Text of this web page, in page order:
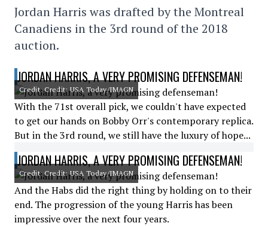
Jordan Harris was drafted by the Montreal
Canadiens in the 3rd round of the 2018
auction.
JORDAN HARRIS, A VERY PROMISING DEFENSEMAN!
Credit: Credit: USA Today/IMAGN
With the 71st overall pick, we couldn't have expected
to get our hands on Bobby Orr's contemporary replica.
But in the 3rd round, we still have the luxury of hope...
JORDAN HARRIS, A VERY PROMISING DEFENSEMAN!
Credit: Credit: USA Today/IMAGN
And the Habs did the right thing by holding on to their
end. The progression of the young Harris has been
impressive over the next four years.